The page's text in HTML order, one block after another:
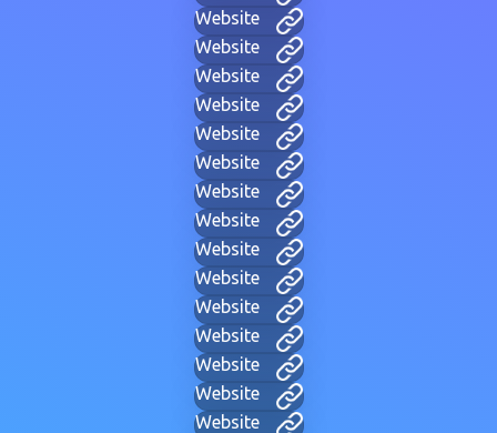
Website
Website
Website
Website
Website
Website
Website
Website
Website
Website
Website
Website
Website
Website
Website